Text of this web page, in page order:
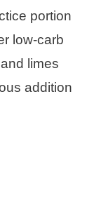
portion
low-carb
limes
addition